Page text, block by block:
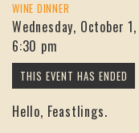
WINE DINNER
Wednesday, October
6:30 pm
Hello, Feastlings.